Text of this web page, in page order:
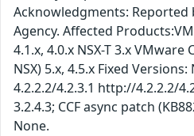
Acknowledgments: Reported
Agency. Affected
4.1.x, 4.0.x NSX-T 3.x
NSX) 5.x, 4.5.x Fixed Versions:
4.2.2.2/4.2.3.1 http://4.2.2.2/
3.2.4.3; CCF async patch
None.